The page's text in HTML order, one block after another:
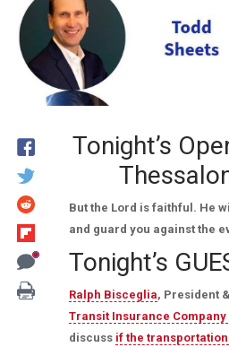
Tonight’s
But the Lord is faithful. He
and guard you against the
Tonight’s
Ralph Bisceglia, President
Transit Insurance Company
discuss if the transportation